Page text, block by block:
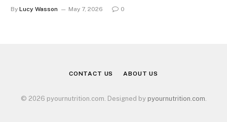
By Lucy Wasson May 7, 2026 0
CONTACT US ABOUT US
© 2026 pyournutrition.com. Designed by pyournutrition.com.